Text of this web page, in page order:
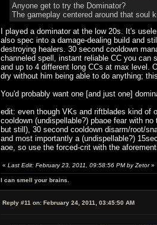
Anyone get to try the Dominator?
The gameplay centered around that
I played a dominator at the low 20s. It's
also spec into a damage-dealing build and
destroying healers. 30 second cooldown
channeled spell, instant reliable CC you can
and up to 4 different long CCs at max level.
dry without him being able to do anything;
You'd probably want one [and just one]
edit: even though VKs and riftblades kind of
cooldown (undispellable?) pbaoe fear with
but still), 30 second cooldown disarm/root/
and most importantly a (undispellable?)
aoe, so use the forced-crit with the
« Last Edit: February 23, 2011, 09:58:56 PM by Zetor»
I can smell your brains.
Reply #11 on: February 24, 2011, 03:45:50 AM